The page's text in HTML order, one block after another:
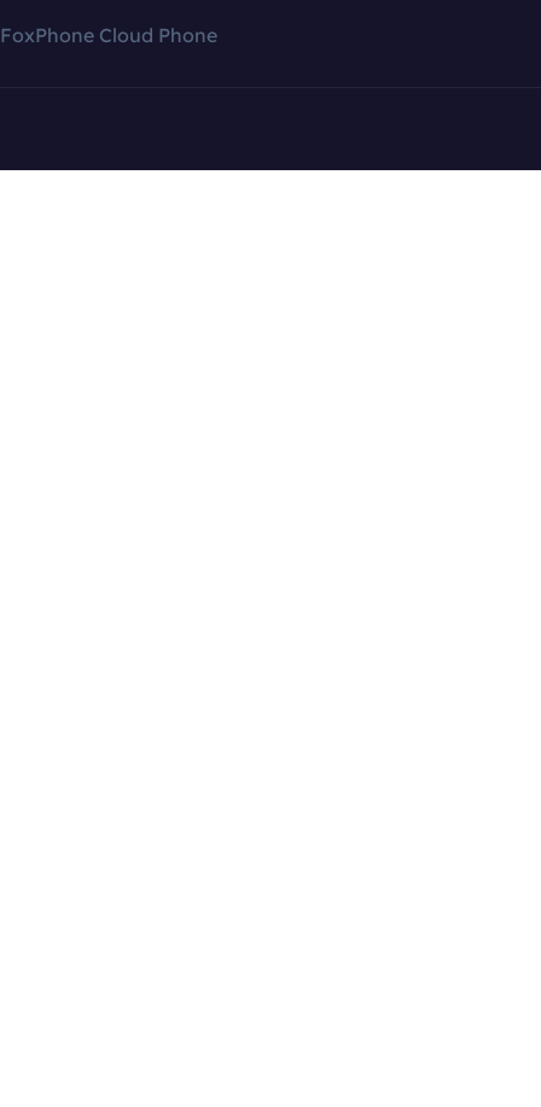
FoxPhone Cloud Phone